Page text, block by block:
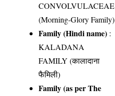
CONVOLVULACEAE
(Morning-Glory Family)
Family (Hindi name) :
KALADANA
FAMILY (कालादाना
फैमिली)
Family (as per The